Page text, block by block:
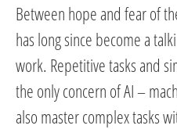
Between hope and fear of
has long since become a
work. Repetitive tasks and
the only concern of AI –
also master complex tasks